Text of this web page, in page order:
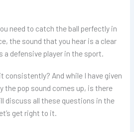
need to catch the ball perfectly in
the sound that you hear is a clear
a defensive player in the sport.
consistently? And while I have given
the pop sound comes up, is there
discuss all these questions in the
get right to it.